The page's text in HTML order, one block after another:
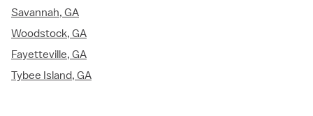
Savannah, GA
Woodstock, GA
Fayetteville, GA
Tybee Island, GA